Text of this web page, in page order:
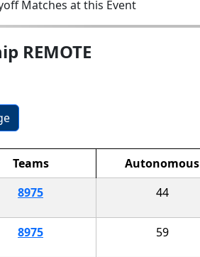
Matches at this Event
REMOTE
Teams Autonomous
8975 44
8975 59